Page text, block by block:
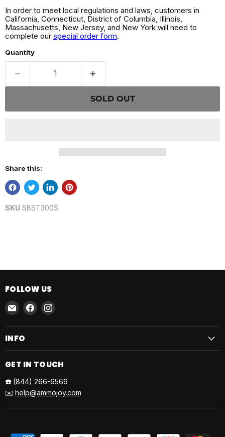
In order to meet local regulations and laws, customers in
California, Connecticut, District of Columbia, Illinois,
Massachusetts, New Jersey, and New York will need to
complete our special order form.
Quantity
SOLD OUT
Share this:
SKU SBST300S
FOLLOW US
Email
AmmoJoy
Find
on
Find
on
INFO
GET IN TOUCH
☎️ (844) 266-6569
✉️ help@ammojoy.com